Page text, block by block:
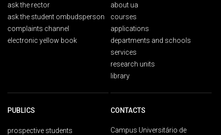
ask the rector
ask the student ombudsperson
complaints channel
electronic yellow book
about ua
courses
applications
departments and schools
services
research units
library
PUBLICS
prospective students
CONTACTS
Campus Universitário de